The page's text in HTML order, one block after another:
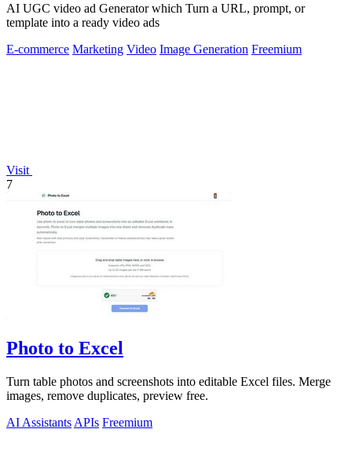
AI UGC video ad Generator which Turn a URL, prompt, or
template into a ready video ads
E-commerce Marketing Video Image Generation Freemium
Visit
7
Photo to Excel
Turn table photos and screenshots into editable Excel files. Merge
images, remove duplicates, preview free.
AI Assistants APIs Freemium